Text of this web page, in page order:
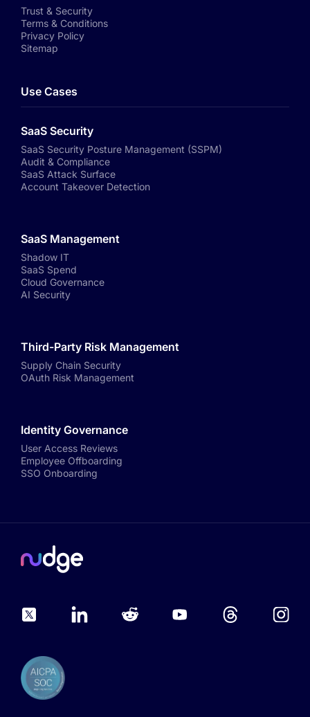
Trust & Security
Terms & Conditions
Privacy Policy
Sitemap
Use Cases
SaaS Security
SaaS Security Posture Management (SSPM)
Audit & Compliance
SaaS Attack Surface
Account Takeover Detection
SaaS Management
Shadow IT
SaaS Spend
Cloud Governance
AI Security
Third-Party Risk Management
Supply Chain Security
OAuth Risk Management
Identity Governance
User Access Reviews
Employee Offboarding
SSO Onboarding